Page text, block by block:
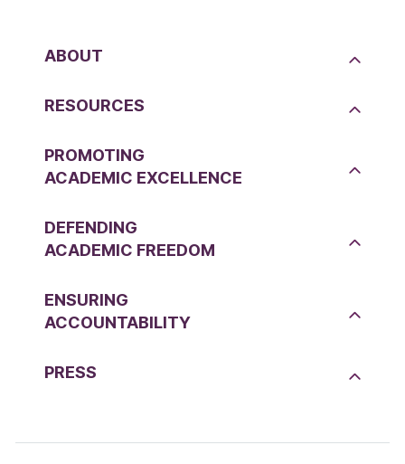
ABOUT
RESOURCES
PROMOTING
ACADEMIC EXCELLENCE
DEFENDING
ACADEMIC FREEDOM
ENSURING
ACCOUNTABILITY
PRESS